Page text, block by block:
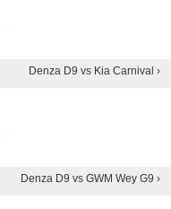
Denza D9 vs Kia Carnival ›
Denza D9 vs GWM Wey G9 ›